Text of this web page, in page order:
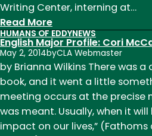
Writing Center, interning at…
Read More:
Humans
of
Eddy:
Abby
Kerstetter
HUMANS OF EDDYNEWS
English Major Profile: Cori
May 2, 2014byCLA Webmaster
by Brianna Wilkins There was
book, and it went a little
meeting occurs at the precise
was meant. Usually, when it
impact on our lives,” (Fathoms